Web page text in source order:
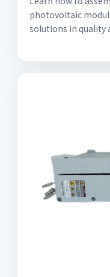
photovoltaic
solutions in quality